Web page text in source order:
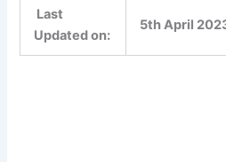
Last
Updated on:
5th April